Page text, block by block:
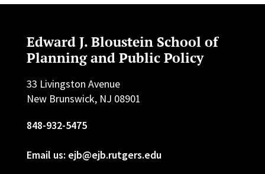
Edward J. Bloustein School of
Planning and Public Policy
33 Livingston Avenue
New Brunswick, NJ 08901
848-932-5475
Email us: ejb@ejb.rutgers.edu